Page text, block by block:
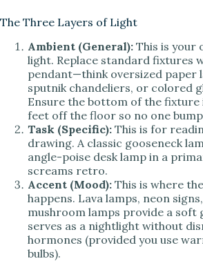
The Three Layers of Light
Ambient (General): This is your
light. Replace standard fixtures
pendant—think oversized paper
sputnik chandeliers, or colored
Ensure the bottom of the fixture
feet off the floor so no one
Task (Specific): This is for
drawing. A classic gooseneck
angle-poise desk lamp in a
screams retro.
Accent (Mood): This is where
happens. Lava lamps, neon
mushroom lamps provide a soft
serves as a nightlight without
hormones (provided you use
bulbs).